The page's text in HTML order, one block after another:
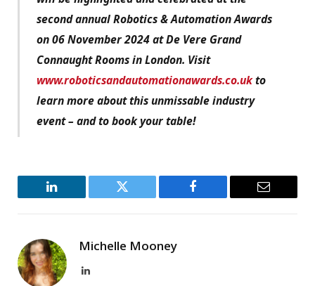
second annual Robotics & Automation Awards
on 06 November 2024 at De Vere Grand
Connaught Rooms in London. Visit
www.roboticsandautomationawards.co.ukto
learn more about this unmissable industry
event – and to book your table!
LinkedIn Twitter Facebook Email
Michelle Mooney
LinkedIn